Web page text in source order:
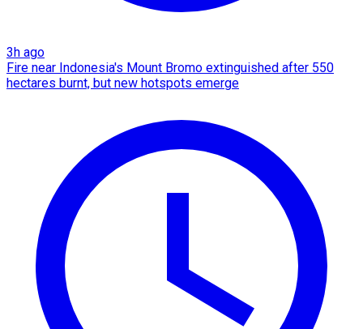
3h ago
Fire near Indonesia's Mount Bromo extinguished after 550
hectares burnt, but new hotspots emerge